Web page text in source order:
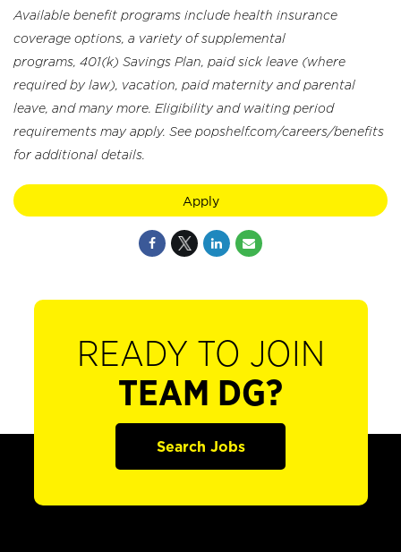
Available benefit programs include health insurance
coverage options, a variety of supplemental
programs, 401(k) Savings Plan, paid sick leave (where
required by law), vacation, paid maternity and parental
leave, and many more. Eligibility and waiting period
requirements may apply. See popshelf.com/careers/benefits
for additional details.
Apply
READY TO JOIN
TEAM DG?
Search Jobs